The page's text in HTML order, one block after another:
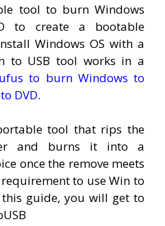
tool to burn Windows
to create a bootable
Windows OS with a
to USB tool works in a
to burn Windows to
DVD.
tool that rips the
and burns it into a
once the remove meets
to use Win to
this guide, you will get to